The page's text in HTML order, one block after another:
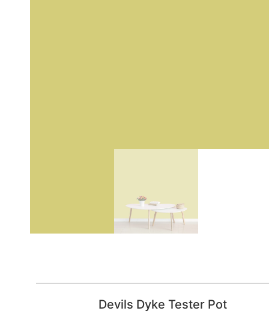
Devils Dyke Tester Pot